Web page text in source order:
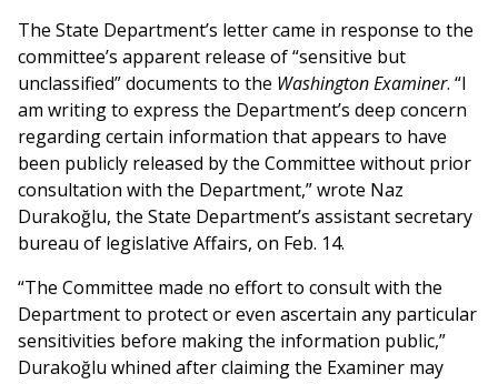
The State Department’s letter came in response to the
committee’s apparent release of “sensitive but
unclassified” documents to the Washington Examiner. “I
am writing to express the Department’s deep concern
regarding certain information that appears to have
been publicly released by the Committee without prior
consultation with the Department,” wrote Naz
Durakoğlu, the State Department’s assistant secretary
bureau of legislative Affairs, on Feb. 14.
“The Committee made no effort to consult with the
Department to protect or even ascertain any particular
sensitivities before making the information public,”
Durakoğlu whined after claiming the Examiner may